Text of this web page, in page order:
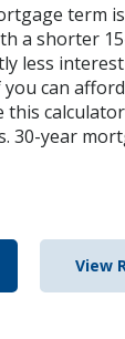
term
a shorter
less
can
this
30-year